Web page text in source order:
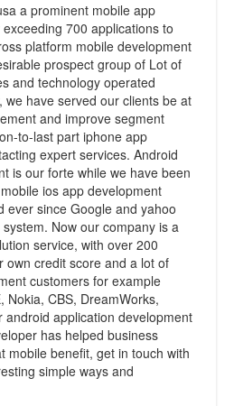
a prominent mobile app
700 applications to
platform mobile development
prospect group of Lot of
and technology operated
we have served our clients be at
and improve segment
to-last part iphone app
expert services. Android
is our forte while we have been
ios app development
ever since Google and yahoo
Now our company is a
service, with over 200
own credit score and a lot of
customers for example
Nokia, CBS, DreamWorks,
android application development
has helped business
mobile benefit, get in touch with
simple ways and